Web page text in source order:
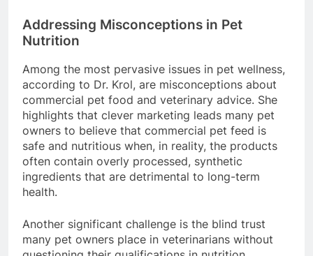
Addressing Misconceptions in Pet
Nutrition
Among the most pervasive issues in pet wellness,
according to Dr. Krol, are misconceptions about
commercial pet food and veterinary advice. She
highlights that clever marketing leads many pet
owners to believe that commercial pet feed is
safe and nutritious when, in reality, the products
often contain overly processed, synthetic
ingredients that are detrimental to long-term
health.
Another significant challenge is the blind trust
many pet owners place in veterinarians without